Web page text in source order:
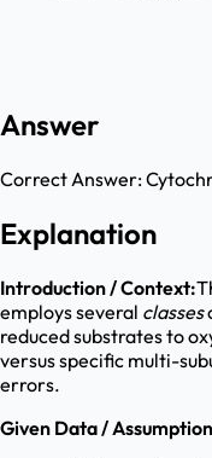
Answer
Correct Answer:
Explanation
Introduction / Context:
employs several classes
reduced substrates to
versus specific multi-
errors.
Given Data /